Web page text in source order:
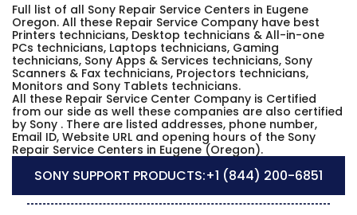
Full list of all Sony Repair Service Centers in Eugene
Oregon. All these Repair Service Company have best
Printers technicians, Desktop technicians & All-in-one
PCs technicians, Laptops technicians, Gaming
technicians, Sony Apps & Services technicians, Sony
Scanners & Fax technicians, Projectors technicians,
Monitors and Sony Tablets technicians.
All these Repair Service Center Company is Certified
from our side as well these companies are also certified
by Sony . There are listed addresses, phone number,
Email ID, Website URL and opening hours of the Sony
Repair Service Centers in Eugene (Oregon).
SONY SUPPORT PRODUCTS:+1 (844) 200-6851